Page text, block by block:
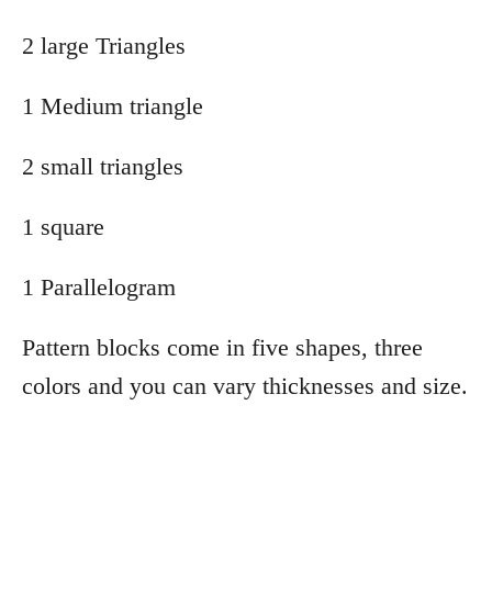
2 large Triangles
1 Medium triangle
2 small triangles
1 square
1 Parallelogram
Pattern blocks come in five shapes, three
colors and you can vary thicknesses and size.